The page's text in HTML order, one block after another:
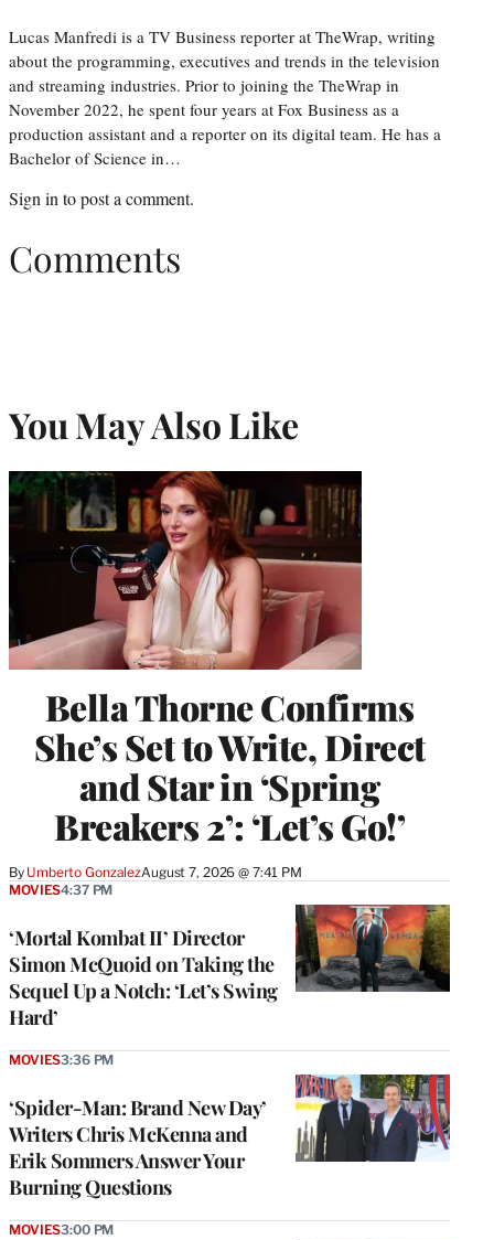
Lucas Manfredi is a TV Business reporter at TheWrap, writing
about the programming, executives and trends in the television
and streaming industries. Prior to joining the TheWrap in
November 2022, he spent four years at Fox Business as a
production assistant and a reporter on its digital team. He has a
Bachelor of Science in…
Sign in to post a comment.
Comments
You May Also Like
Bella Thorne Confirms
She’s Set to Write, Direct
and Star in ‘Spring
Breakers 2’: ‘Let’s Go!’
By Umberto GonzalezAugust 7, 2026 @ 7:41 PM
‘Mortal Kombat II’ Director
Simon McQuoid on Taking the
Sequel Up a Notch: ‘Let’s Swing
Hard’
MOVIES4:37 PM
‘Spider-Man: Brand New Day’
Writers Chris McKenna and
Erik Sommers Answer Your
Burning Questions
MOVIES3:36 PM
MOVIES3:00 PM